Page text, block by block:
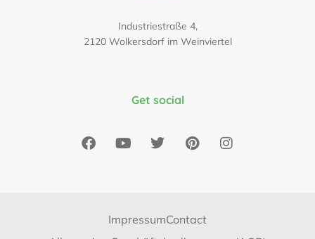
Industriestraße 4,
2120 Wolkersdorf im Weinviertel
Get social
ImpressumContact